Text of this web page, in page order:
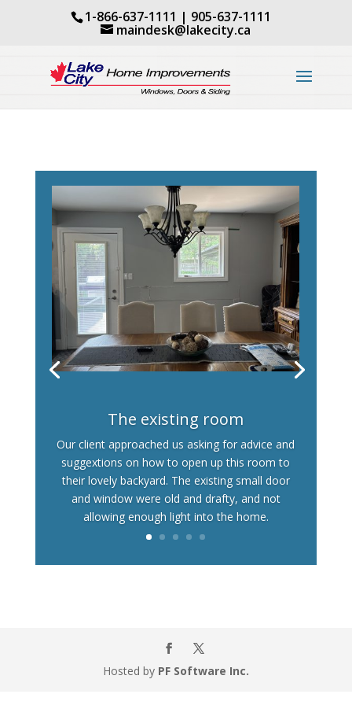
1-866-637-1111 | 905-637-1111
maindesk@lakecity.ca
The existing room
Our client approached us asking for advice and
suggextions on how to open up this room to
their lovely backyard. The existing small door
and window were old and drafty, and not
allowing enough light into the home.
Hosted by PF Software Inc.